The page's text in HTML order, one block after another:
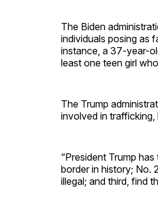
The Biden
individuals posing as
instance, a 37-year-
least one teen girl
The Trump
involved in
“President Trump
border in history; No.
illegal; and third, find